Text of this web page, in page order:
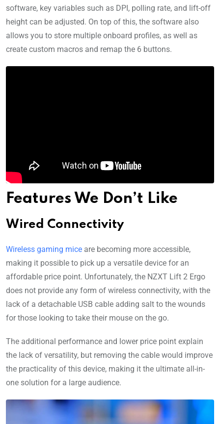
software, key variables such as DPI, polling rate, and lift-off
height can be adjusted. On top of this, the software also
allows you to store multiple onboard profiles, as well as
create custom macros and remap the 6 buttons.
Features We Don’t Like
Wired Connectivity
Wireless gaming mice are becoming more accessible,
making it possible to pick up a versatile device for an
affordable price point. Unfortunately, the NZXT Lift 2 Ergo
does not provide any form of wireless connectivity, with the
lack of a detachable USB cable adding salt to the wounds
for those looking to take their mouse on the go.
The additional performance and lower price point explain
the lack of versatility, but removing the cable would improve
the practicality of this device, making it the ultimate all-in-
one solution for a large audience.